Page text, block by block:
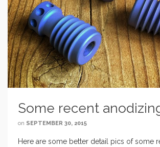
Some recent
on SEPTEMBER 30, 2015
Here are some better detail pics of some